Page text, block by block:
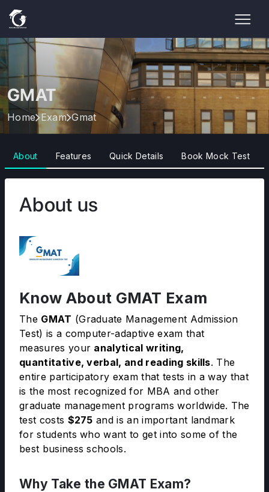
GMAT
Home Exam Gmat
About Features Quick Details Book Mock Test
About us
Know About GMAT Exam
The GMAT (Graduate Management Admission
Test) is a computer-adaptive exam that
measures your analytical writing,
quantitative, verbal, and reading skills. The
entire participatory exam that tests in a way that
is the most recognized for MBA and other
graduate management programs worldwide. The
test costs $275 and is an important landmark
for students who want to get into some of the
best business schools.
Why Take the GMAT Exam?